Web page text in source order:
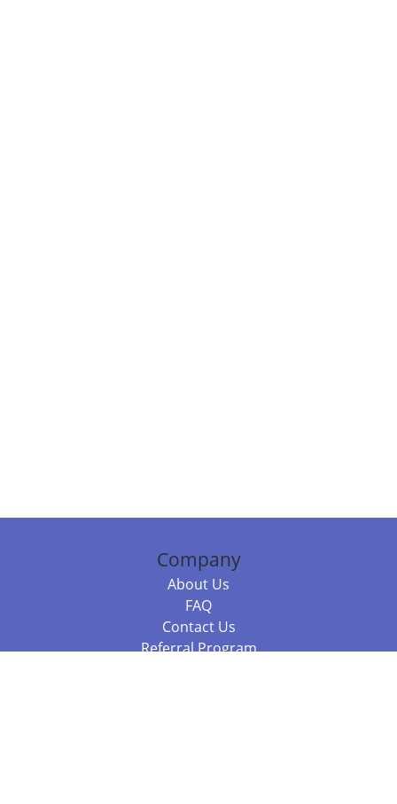
Company
About Us
FAQ
Contact Us
Referral Program